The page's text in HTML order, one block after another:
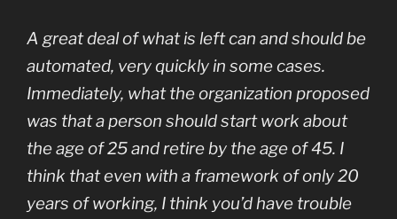
A great deal of what is left can and should be
automated, very quickly in some cases.
Immediately, what the organization proposed
was that a person should start work about
the age of 25 and retire by the age of 45. I
think that even with a framework of only 20
years of working, I think you’d have trouble